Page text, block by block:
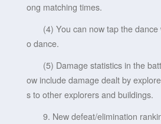
ong matching times.
(4) You can now tap the dance
o dance.
(5) Damage statistics in the
ow include damage dealt by
s to other explorers and buildings.
9. New defeat/elimination